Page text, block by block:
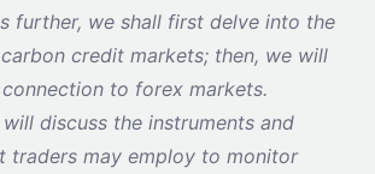
further, we shall first delve into the
credit markets; then, we will
to forex markets.
discuss the instruments and
traders may employ to monitor